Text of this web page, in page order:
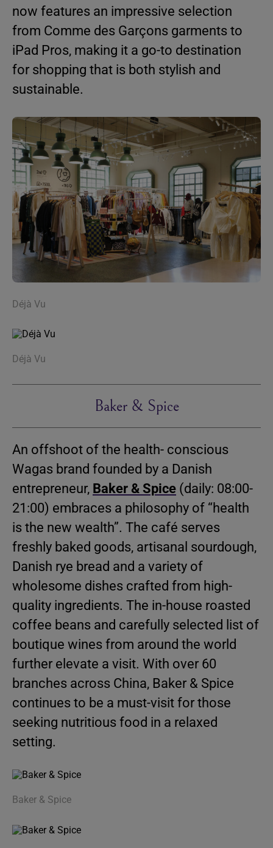
now features an impressive selection
from Comme des Garçons garments to
iPad Pros, making it a go-to destination
for shopping that is both stylish and
sustainable.
Déjà Vu
Déjà Vu
Baker & Spice
An offshoot of the health- conscious
Wagas brand founded by a Danish
entrepreneur, Baker & Spice (daily: 08:00-
21:00) embraces a philosophy of “health
is the new wealth”. The café serves
freshly baked goods, artisanal sourdough,
Danish rye bread and a variety of
wholesome dishes crafted from high-
quality ingredients. The in-house roasted
coffee beans and carefully selected list of
boutique wines from around the world
further elevate a visit. With over 60
branches across China, Baker & Spice
continues to be a must-visit for those
seeking nutritious food in a relaxed
setting.
Baker & Spice